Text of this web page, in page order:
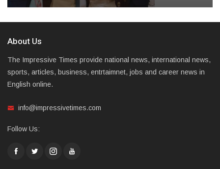
About Us
The Impressive Times provide national news, international news,
sports, articles, business, entrtaimnet, jobs and career news in
English online.
info@impressivetimes.com
Follow Us: